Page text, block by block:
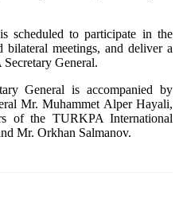
scheduled to participate in the
meetings, and deliver a
General.
General is accompanied by
Mr. Muhammet Alper Hayali,
of the TURKPA International
Mr. Orkhan Salmanov.